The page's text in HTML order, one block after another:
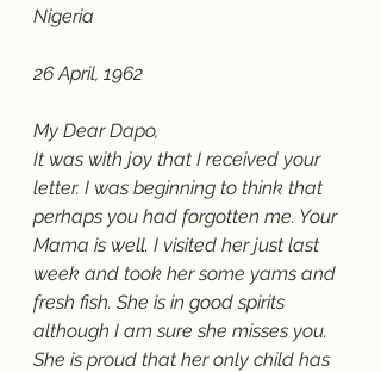
Nigeria
26 April, 1962
My Dear Dapo,
It was with joy that I received your
letter. I was beginning to think that
perhaps you had forgotten me. Your
Mama is well. I visited her just last
week and took her some yams and
fresh fish. She is in good spirits
although I am sure she misses you.
She is proud that her only child has